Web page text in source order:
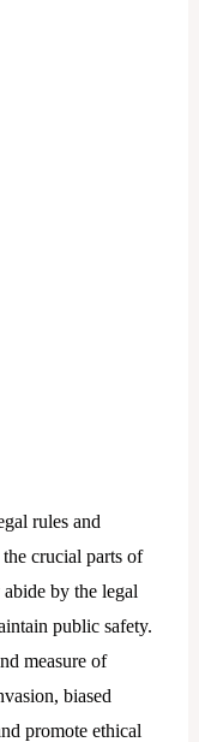
rules and
crucial parts of
by the legal
public safety.
measure of
biased
promote ethical